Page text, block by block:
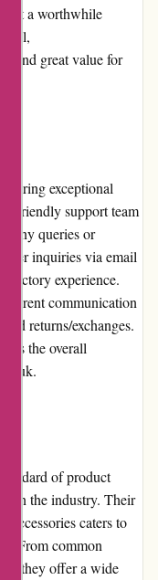
it a worthwhile
and great value for
exceptional
friendly support team
any queries or
inquiries via email
experience.
communication
returns/exchanges.
the overall
of product
in the industry. Their
accessories caters to
From common
they offer a wide